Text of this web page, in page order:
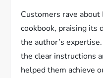
Customers rave about
cookbook, praising its
the author’s
the clear instructions
helped them achieve